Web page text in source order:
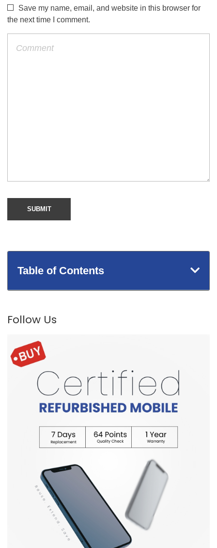
Save my name, email, and website in this browser for
the next time I comment.
Table of Contents
Follow Us